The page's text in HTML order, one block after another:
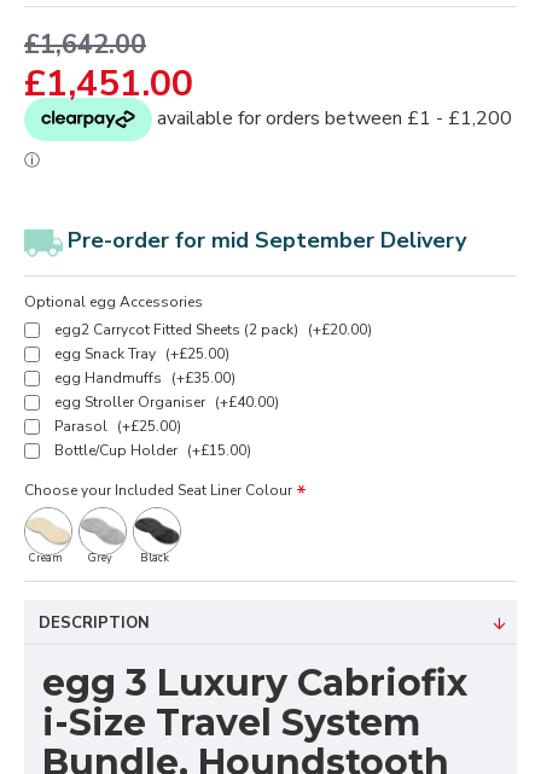
£1,451.00
£1,642.00
Pre-order for mid September Delivery
Optional egg Accessories
egg2 Carrycot Fitted Sheets (2 pack)
(+£20.00)
egg Snack Tray (+£25.00)
egg Handmuffs
(+£35.00)
egg Stroller Organiser (+£40.00)
Parasol (+£25.00)
Bottle/Cup Holder (+£15.00)
Choose your Included Seat Liner Colour
Cream Grey Black
DESCRIPTION
egg 3 Luxury Cabriofix
i-Size Travel System
Bundle, Houndstooth